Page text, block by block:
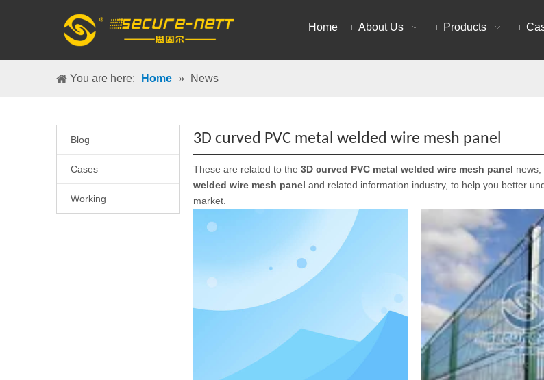
Home About Us Products
You are here: Home » News
Blog
Cases
Working
3D curved PVC metal welded wire mesh panel
These are related to the 3D curved PVC metal welded wire mesh panel
welded wire mesh panel and related information industry, to help you better
market.